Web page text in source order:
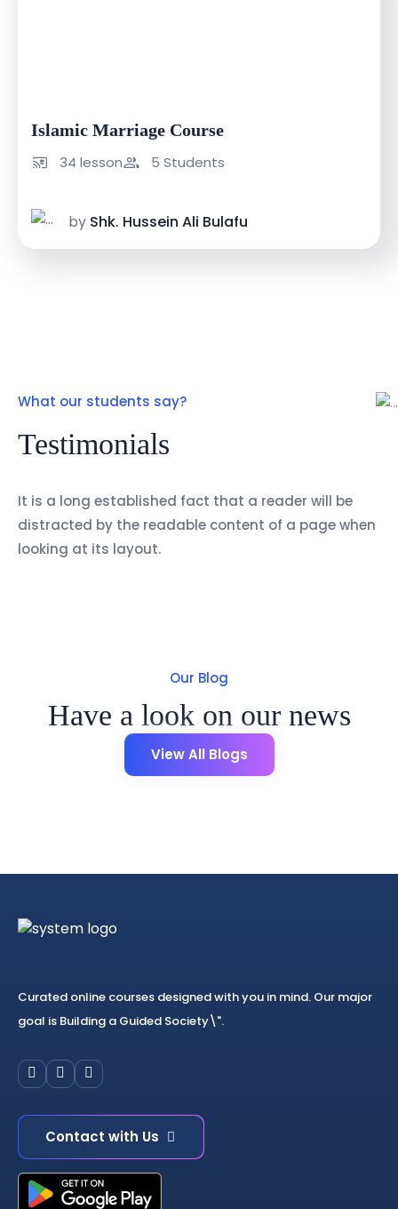
Islamic Marriage Course
34 lesson 5 Students
by Shk. Hussein Ali Bulafu
What our students say?
Testimonials
It is a long established fact that a reader will be
distracted by the readable content of a page when
looking at its layout.
Our Blog
Have a look on our news
View All Blogs
Curated online courses designed with you in mind. Our major
goal is Building a Guided Society\".
Contact with Us